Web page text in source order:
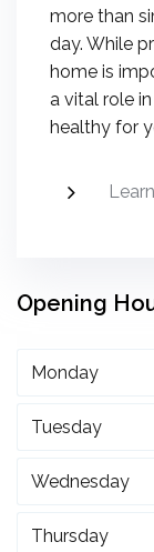
more than
day. While
home is
a vital role
healthy for
Opening
Monday
Tuesday
Wednesday
Thursday